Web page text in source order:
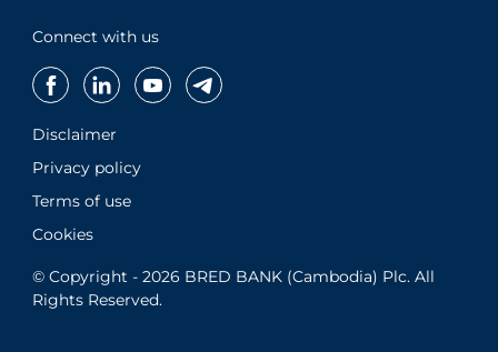
Connect with us
Disclaimer
Privacy policy
Terms of use
Cookies
© Copyright - 2026 BRED BANK (Cambodia) Plc. All
Rights Reserved.